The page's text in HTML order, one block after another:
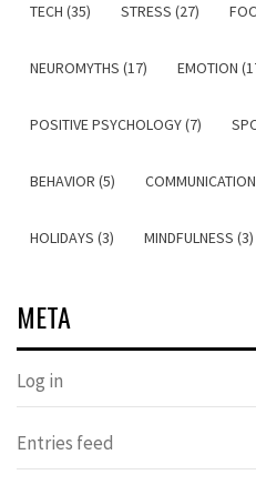
TECH (35) STRESS (27)
NEUROMYTHS (17) EMOTION
POSITIVE PSYCHOLOGY (7)
BEHAVIOR (5)
HOLIDAYS (3) MINDFULNESS (3)
META
Log in
Entries feed